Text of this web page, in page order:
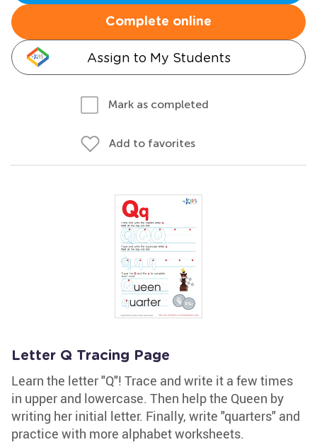
Complete online
Assign to My Students
Mark as completed
Add to favorites
Letter Q Tracing Page
Learn the letter "Q"! Trace and write it a few times
in upper and lowercase. Then help the Queen by
writing her initial letter. Finally, write "quarters" and
practice with more alphabet worksheets.